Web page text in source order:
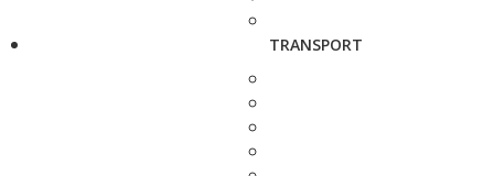
TRANSPORT